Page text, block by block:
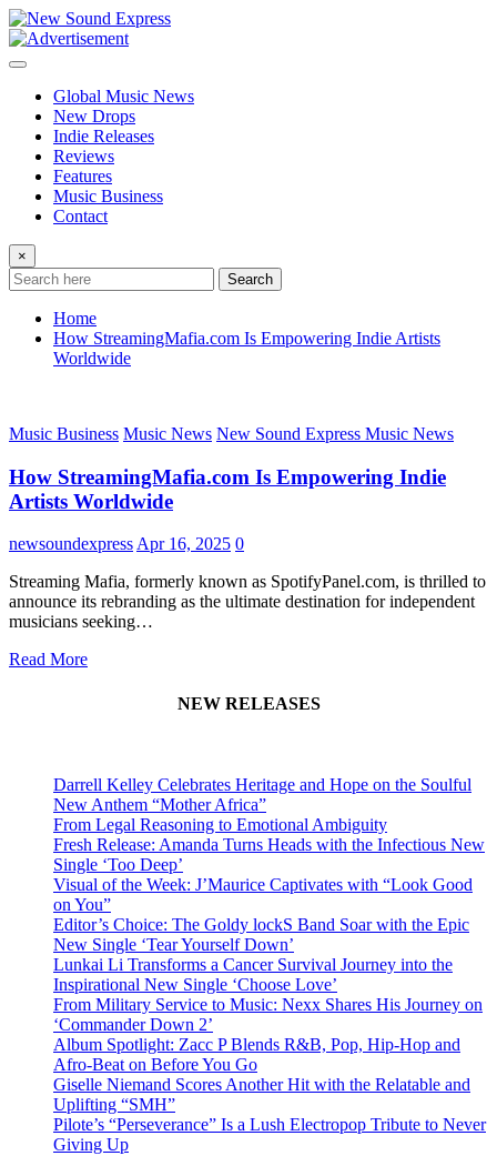
Skip
to
content
Global Music News
New Drops
Indie Releases
Reviews
Features
Music Business
Contact
×
Search
Home
How StreamingMafia.com Is Empowering Indie Artists
Worldwide
Music Business Music News New Sound Express Music News
How StreamingMafia.com Is Empowering Indie
Artists Worldwide
newsoundexpressApr 16, 2025 0
Streaming Mafia, formerly known as SpotifyPanel.com, is thrilled to
announce its rebranding as the ultimate destination for independent
musicians seeking…
Read More
NEW RELEASES
Darrell Kelley Celebrates Heritage and Hope on the Soulful
New Anthem “Mother Africa”
From Legal Reasoning to Emotional Ambiguity
Fresh Release: Amanda Turns Heads with the Infectious New
Single ‘Too Deep’
Visual of the Week: J’Maurice Captivates with “Look Good
on You”
Editor’s Choice: The Goldy lockS Band Soar with the Epic
New Single ‘Tear Yourself Down’
Lunkai Li Transforms a Cancer Survival Journey into the
Inspirational New Single ‘Choose Love’
From Military Service to Music: Nexx Shares His Journey on
‘Commander Down 2’
Album Spotlight: Zacc P Blends R&B, Pop, Hip-Hop and
Afro-Beat on Before You Go
Giselle Niemand Scores Another Hit with the Relatable and
Uplifting “SMH”
Pilote’s “Perseverance” Is a Lush Electropop Tribute to Never
Giving Up